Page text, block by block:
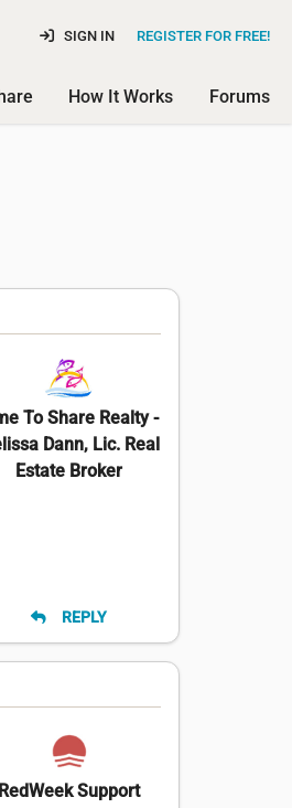
REGISTER FOR FREE!
SIGN IN
How It Works Forums
To Share Realty -
Dann, Lic. Real
Estate Broker
REPLY
RedWeek Support